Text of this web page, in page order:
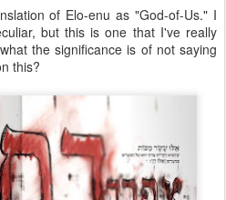
of Elo-enu as "God-of-Us." I
but this is one that I've really
the significance is of not saying
this?